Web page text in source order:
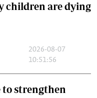
children are dying
2026-08-07
10:51:56
to strengthen